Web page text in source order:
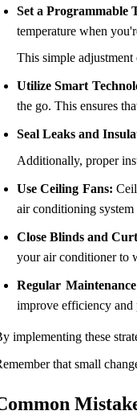
Set a Programmable
temperature when
This simple
Utilize Smart
the go. This ensures
Seal Leaks and
Additionally, proper
Use Ceiling Fans:
air conditioning
Close Blinds and
your air conditioner to
Regular
improve efficiency
implementing these
that small